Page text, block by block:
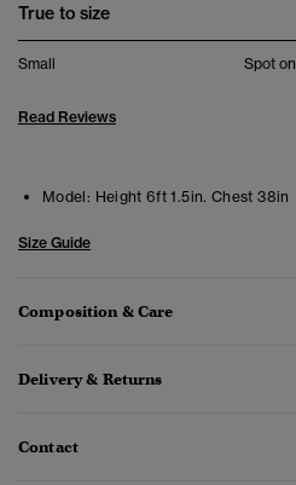
True to size
Small Spot on
Read Reviews
Model: Height 6ft 1.5in. Chest 38in
Size Guide
Composition & Care
Delivery & Returns
Contact